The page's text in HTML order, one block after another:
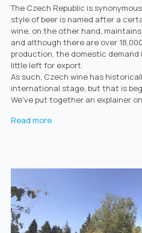
The Czech Republic is
style of beer is named after a
wine, on the other hand,
and although there are over
production, the domestic demand
little left for export.
As such, Czech wine has
international stage, but that is
We've put together an explainer
Read more